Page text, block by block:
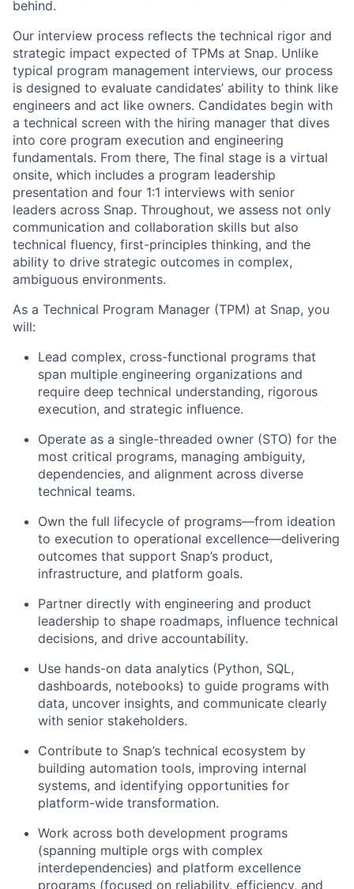
behind.
Our interview process reflects the technical rigor and
strategic impact expected of TPMs at Snap. Unlike
typical program management interviews, our process
is designed to evaluate candidates’ ability to think like
engineers and act like owners. Candidates begin with
a technical screen with the hiring manager that dives
into core program execution and engineering
fundamentals. From there, The final stage is a virtual
onsite, which includes a program leadership
presentation and four 1:1 interviews with senior
leaders across Snap. Throughout, we assess not only
communication and collaboration skills but also
technical fluency, first-principles thinking, and the
ability to drive strategic outcomes in complex,
ambiguous environments.
As a Technical Program Manager (TPM) at Snap, you
will:
Lead complex, cross-functional programs that
span multiple engineering organizations and
require deep technical understanding, rigorous
execution, and strategic influence.
Operate as a single-threaded owner (STO) for the
most critical programs, managing ambiguity,
dependencies, and alignment across diverse
technical teams.
Own the full lifecycle of programs—from ideation
to execution to operational excellence—delivering
outcomes that support Snap’s product,
infrastructure, and platform goals.
Partner directly with engineering and product
leadership to shape roadmaps, influence technical
decisions, and drive accountability.
Use hands-on data analytics (Python, SQL,
dashboards, notebooks) to guide programs with
data, uncover insights, and communicate clearly
with senior stakeholders.
Contribute to Snap’s technical ecosystem by
building automation tools, improving internal
systems, and identifying opportunities for
platform-wide transformation.
Work across both development programs
(spanning multiple orgs with complex
interdependencies) and platform excellence
programs (focused on reliability, efficiency, and